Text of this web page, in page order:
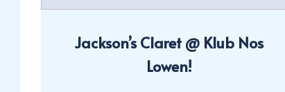
Jackson’s Claret @ Klub Nos
Lowen!